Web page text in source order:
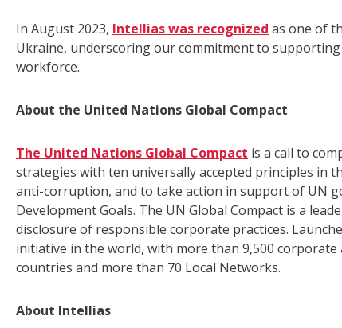
In August 2023, Intellias was recognized as one of
Ukraine, underscoring our commitment to
workforce.
About the United Nations Global Compact
The United Nations Global Compact is a call to
strategies with ten universally accepted principles in
anti-corruption, and to take action in support of UN
Development Goals. The UN Global Compact is a
disclosure of responsible corporate practices.
initiative in the world, with more than 9,500
countries and more than 70 Local Networks.
About Intellias